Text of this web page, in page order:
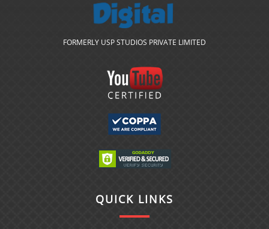
FORMERLY USP STUDIOS PRIVATE LIMITED
QUICK LINKS